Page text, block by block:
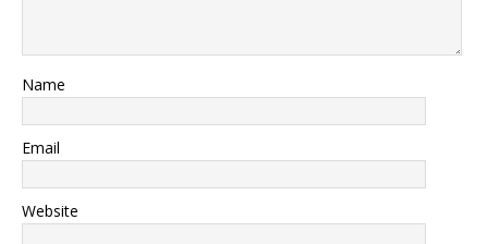
Name
Email
Website